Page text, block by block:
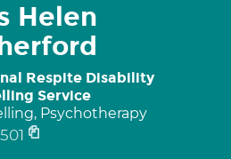
Helen
Respite Disability
Service
Psychotherapy